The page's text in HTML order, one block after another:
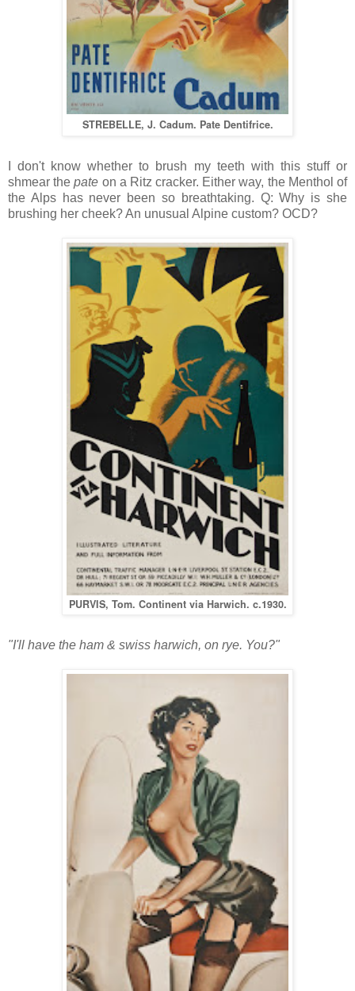
STREBELLE, J. Cadum. Pate Dentifrice.
I don't know whether to brush my teeth with this stuff or
shmear thepate on a Ritz cracker. Either way, the Menthol of
the Alps has never been so breathtaking. Q: Why is she
brushing her cheek? An unusual Alpine custom? OCD?
PURVIS, Tom. Continent via Harwich. c.1930.
"I'll have the ham & swiss harwich, on rye. You?"